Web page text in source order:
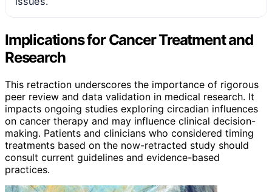
Implications for Cancer Treatment and
Research
This retraction underscores the importance of rigorous
peer review and data validation in medical research. It
impacts ongoing studies exploring circadian influences
on cancer therapy and may influence clinical decision-
making. Patients and clinicians who considered timing
treatments based on the now-retracted study should
consult current guidelines and evidence-based
practices.